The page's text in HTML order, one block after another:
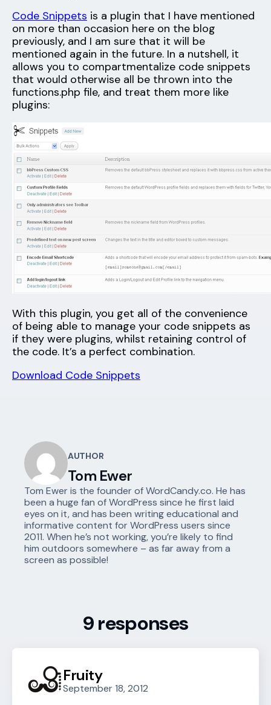
Code Snippets is a plugin that I have mentioned
on more than occasion here on the blog
previously, and I am sure that it will be
mentioned again in the future. In a nutshell, it
allows you to compartmentalize code snippets
that would otherwise all be thrown into the
functions.php file, and treat them more like
plugins:
With this plugin, you get all of the convenience
of being able to manage your code snippets as
if they were plugins, whilst retaining control of
the code. It’s a perfect combination.
Download Code Snippets
AUTHOR
Tom Ewer
Tom Ewer is the founder of WordCandy.co. He has
been a huge fan of WordPress since he first laid
eyes on it, and has been writing educational and
informative content for WordPress users since
2011. When he’s not working, you’re likely to find
him outdoors somewhere – as far away from a
screen as possible!
9 responses
Fruity
September 18, 2012